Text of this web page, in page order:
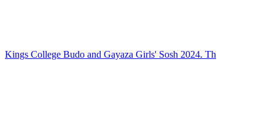
Kings College Budo and Gayaza Girls' Sosh 2024. Th